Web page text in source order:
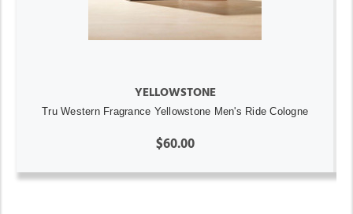
YELLOWSTONE
Tru Western Fragrance Yellowstone Men's Ride Cologne
$60.00